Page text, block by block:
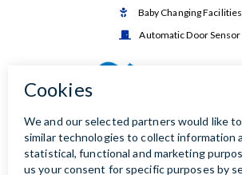
 Baby Changing Facilities
 Automatic Door Sensor